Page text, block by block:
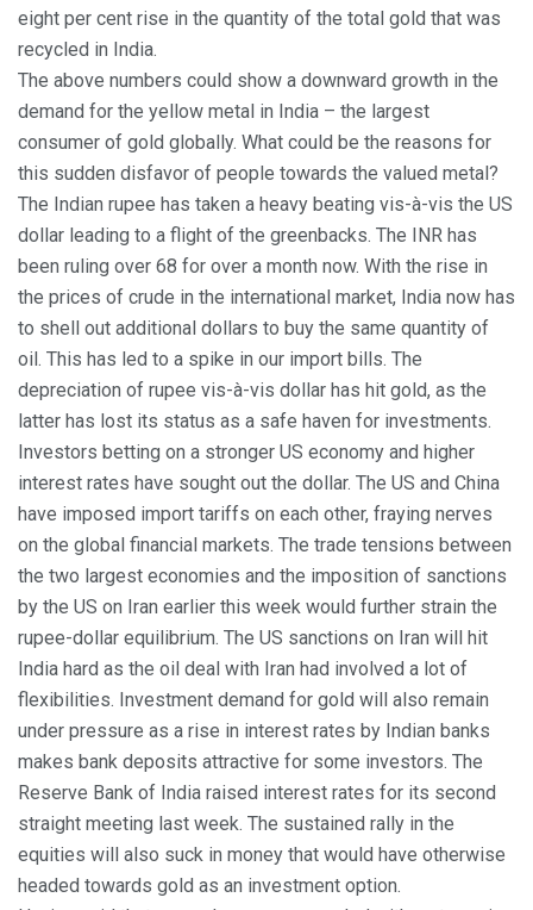
eight per cent rise in the quantity of the total gold that was
recycled in India.
The above numbers could show a downward growth in the
demand for the yellow metal in India – the largest
consumer of gold globally. What could be the reasons for
this sudden disfavor of people towards the valued metal?
The Indian rupee has taken a heavy beating vis-à-vis the US
dollar leading to a flight of the greenbacks. The INR has
been ruling over 68 for over a month now. With the rise in
the prices of crude in the international market, India now has
to shell out additional dollars to buy the same quantity of
oil. This has led to a spike in our import bills. The
depreciation of rupee vis-à-vis dollar has hit gold, as the
latter has lost its status as a safe haven for investments.
Investors betting on a stronger US economy and higher
interest rates have sought out the dollar. The US and China
have imposed import tariffs on each other, fraying nerves
on the global financial markets. The trade tensions between
the two largest economies and the imposition of sanctions
by the US on Iran earlier this week would further strain the
rupee-dollar equilibrium. The US sanctions on Iran will hit
India hard as the oil deal with Iran had involved a lot of
flexibilities. Investment demand for gold will also remain
under pressure as a rise in interest rates by Indian banks
makes bank deposits attractive for some investors. The
Reserve Bank of India raised interest rates for its second
straight meeting last week. The sustained rally in the
equities will also suck in money that would have otherwise
headed towards gold as an investment option.